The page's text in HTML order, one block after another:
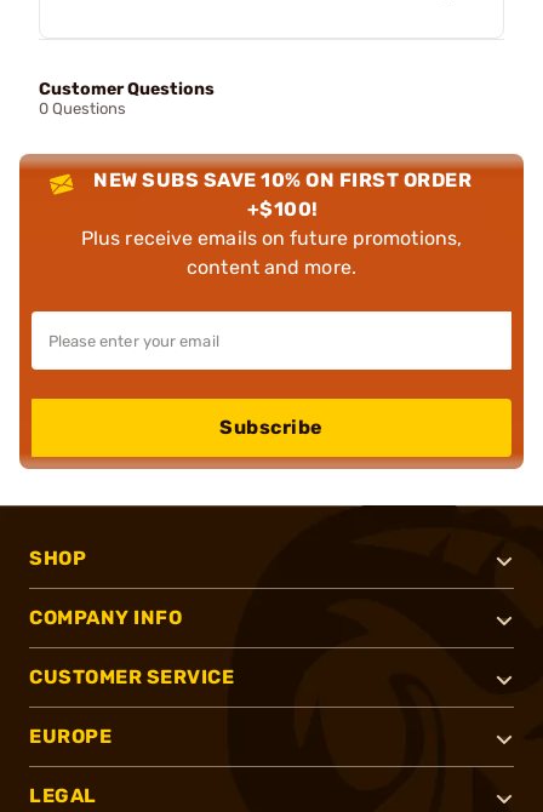
Customer Questions
0 Questions
NEW SUBS SAVE 10% ON FIRST ORDER
+$100!
Plus receive emails on future promotions,
content and more.
Subscribe
SHOP
COMPANY INFO
CUSTOMER SERVICE
EUROPE
LEGAL